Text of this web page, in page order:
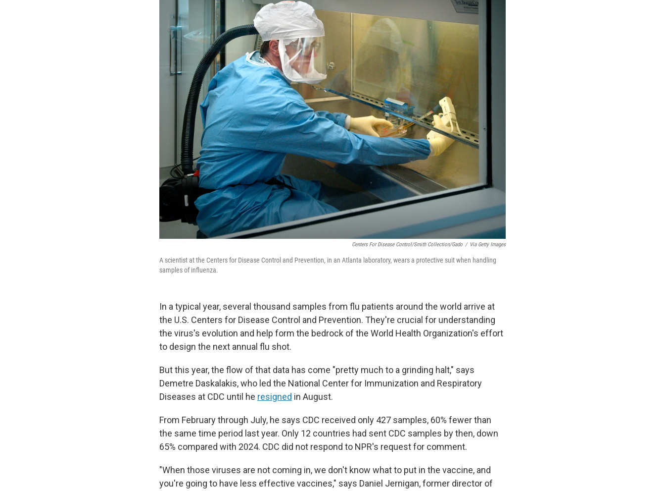
Centers For Disease Control/Smith Collection/Gado / Via Getty Images
A scientist at the Centers for Disease Control and Prevention, in an Atlanta laboratory, wears a protective suit when handling
samples of influenza.
In a typical year, several thousand samples from flu patients around the world arrive at
the U.S. Centers for Disease Control and Prevention. They're crucial for understanding
the virus's evolution and help form the bedrock of the World Health Organization's effort
to design the next annual flu shot.
But this year, the flow of that data has come "pretty much to a grinding halt," says
Demetre Daskalakis, who led the National Center for Immunization and Respiratory
Diseases at CDC until he resigned in August.
From February through July, he says CDC received only 427 samples, 60% fewer than
the same time period last year. Only 12 countries had sent CDC samples by then, down
65% compared with 2024. CDC did not respond to NPR's request for comment.
"When those viruses are not coming in, we don't know what to put in the vaccine, and
you're going to have less effective vaccines," says Daniel Jernigan, former director of